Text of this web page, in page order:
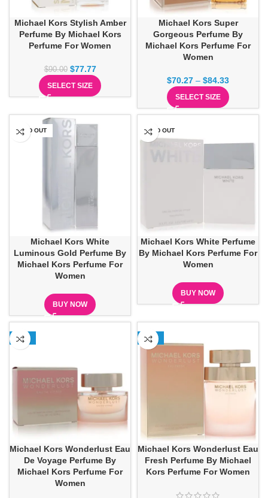
Michael Kors Stylish Amber
Perfume By Michael Kors
Perfume For Women
$90.00 $77.77
SELECT SIZE
Michael Kors Super
Gorgeous Perfume By
Michael Kors Perfume For
Women
$70.27 – $84.33
SELECT SIZE
SOLD OUT
Michael Kors White
Luminous Gold Perfume By
Michael Kors Perfume For
Women
BUY NOW
SOLD OUT
Michael Kors White Perfume
By Michael Kors Perfume For
Women
BUY NOW
-22%
Michael Kors Wonderlust Eau
De Voyage Perfume By
Michael Kors Perfume For
Women
-16%
Michael Kors Wonderlust Eau
Fresh Perfume By Michael
Kors Perfume For Women